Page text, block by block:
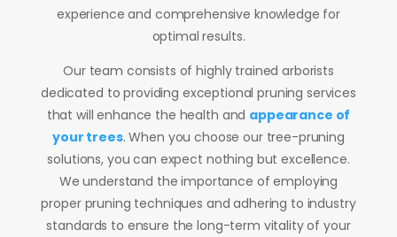
experience and comprehensive knowledge for
optimal results.
Our team consists of highly trained arborists
dedicated to providing exceptional pruning services
that will enhance the health and appearance of
your trees. When you choose our tree-pruning
solutions, you can expect nothing but excellence.
We understand the importance of employing
proper pruning techniques and adhering to industry
standards to ensure the long-term vitality of your